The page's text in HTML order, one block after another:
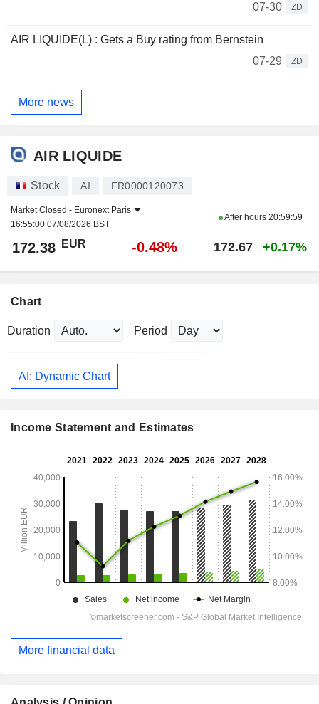
07-30
ZD
AIR LIQUIDE(L) : Gets a Buy rating from Bernstein
07-29
ZD
More news
AIR LIQUIDE
Stock AI FR0000120073
Market Closed - Euronext Paris
16:55:00 07/08/2026 BST
After hours 20:59:59
172.38 EUR -0.48% 172.67 +0.17%
Chart
Duration Period
AI: Dynamic Chart
Income Statement and Estimates
More financial data